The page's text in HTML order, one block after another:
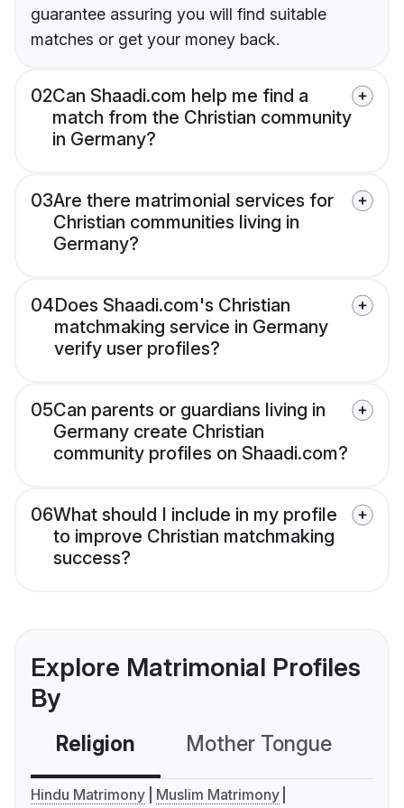
guarantee assuring you will find suitable
matches or get your money back.
02Can Shaadi.com help me find a
match from the Christian community
in Germany?
03Are there matrimonial services for
Christian communities living in
Germany?
04Does Shaadi.com's Christian
matchmaking service in Germany
verify user profiles?
05Can parents or guardians living in
Germany create Christian
community profiles on Shaadi.com?
06What should I include in my profile
to improve Christian matchmaking
success?
Explore Matrimonial Profiles
By
Religion Mother Tongue
Hindu Matrimony
Muslim Matrimony